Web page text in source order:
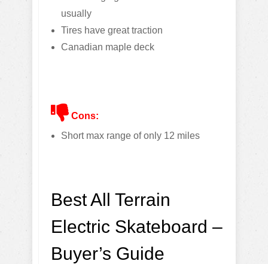
usually
Tires have great traction
Canadian maple deck
Cons:
Short max range of only 12 miles
Best All Terrain
Electric Skateboard –
Buyer’s Guide